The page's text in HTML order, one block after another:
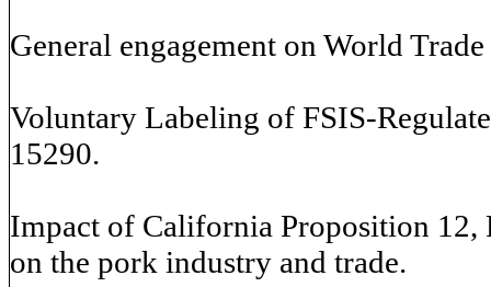
General engagement on World
Voluntary Labeling of FSIS-
15290.
Impact of California Proposition
on the pork industry and trade.